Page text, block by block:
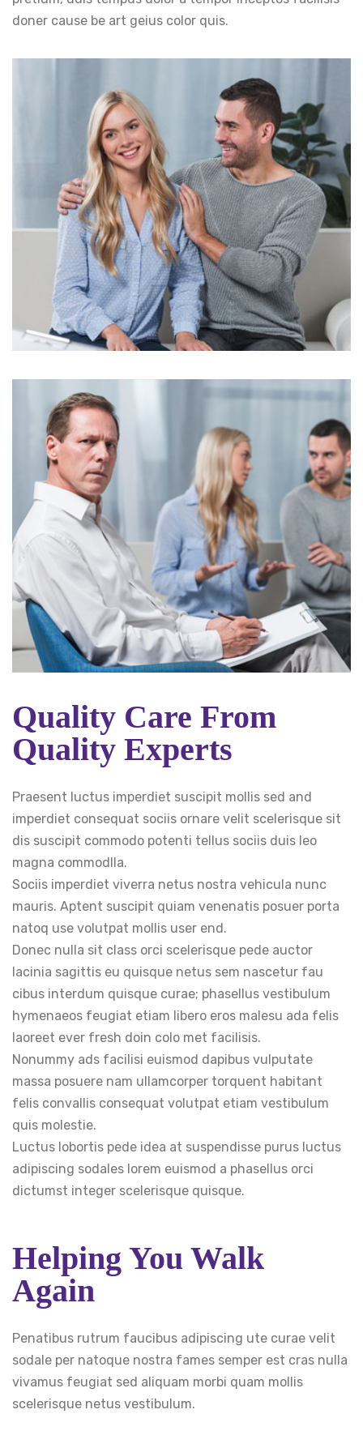
doner cause be art geius color quis.
Quality Care From
Quality Experts
Praesent luctus imperdiet suscipit mollis sed and
imperdiet consequat sociis ornare velit scelerisque sit
dis suscipit commodo potenti tellus sociis duis leo
magna commodlla.
Sociis imperdiet viverra netus nostra vehicula nunc
mauris. Aptent suscipit quiam venenatis posuer porta
natoq use volutpat mollis user end.
Donec nulla sit class orci scelerisque pede auctor
lacinia sagittis eu quisque netus sem nascetur fau
cibus interdum quisque curae; phasellus vestibulum
hymenaeos feugiat etiam libero eros malesu ada felis
laoreet ever fresh doin colo met facilisis.
Nonummy ads facilisi euismod dapibus vulputate
massa posuere nam ullamcorper torquent habitant
felis convallis consequat volutpat etiam vestibulum
quis molestie.
Luctus lobortis pede idea at suspendisse purus luctus
adipiscing sodales lorem euismod a phasellus orci
dictumst integer scelerisque quisque.
Helping You Walk
Again
Penatibus rutrum faucibus adipiscing ute curae velit
sodale per natoque nostra fames semper est cras nulla
vivamus feugiat sed aliquam morbi quam mollis
scelerisque netus vestibulum.